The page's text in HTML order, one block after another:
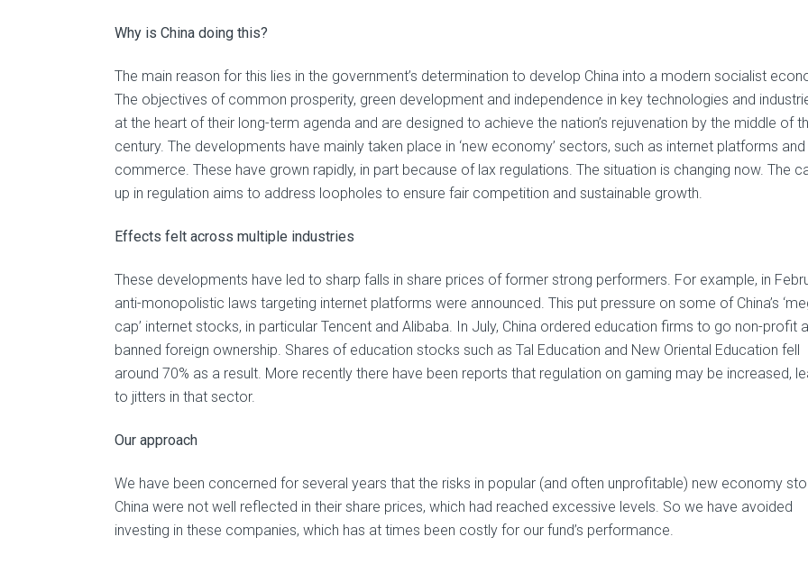
Why is China doing this?
The main reason for this lies in the government’s determination to develop China into a modern socialist
The objectives of common prosperity, green development and independence in key technologies and
at the heart of their long-term agenda and are designed to achieve the nation’s rejuvenation by the middle of
century. The developments have mainly taken place in ‘new economy’ sectors, such as internet platforms
commerce. These have grown rapidly, in part because of lax regulations. The situation is changing now. The
up in regulation aims to address loopholes to ensure fair competition and sustainable growth.
Effects felt across multiple industries
These developments have led to sharp falls in share prices of former strong performers. For example, in
anti-monopolistic laws targeting internet platforms were announced. This put pressure on some of China’s
cap’ internet stocks, in particular Tencent and Alibaba. In July, China ordered education firms to go non-profit
banned foreign ownership. Shares of education stocks such as Tal Education and New Oriental Education fell
around 70% as a result. More recently there have been reports that regulation on gaming may be increased,
to jitters in that sector.
Our approach
We have been concerned for several years that the risks in popular (and often unprofitable) new economy
China were not well reflected in their share prices, which had reached excessive levels. So we have avoided
investing in these companies, which has at times been costly for our fund’s performance.